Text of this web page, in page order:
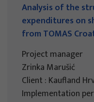
Analysis of the
expenditures on
from TOMAS
Project manager
Zrinka Marušić
Client : Kaufland
Implementation